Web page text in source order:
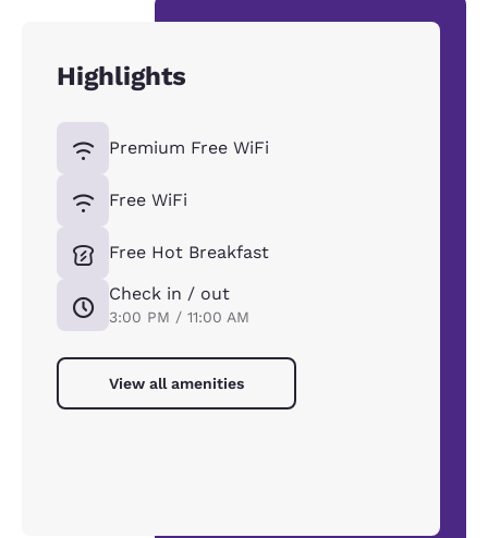
Highlights
Premium Free WiFi
Free WiFi
Free Hot Breakfast
Check in / out
3:00 PM / 11:00 AM
View all amenities